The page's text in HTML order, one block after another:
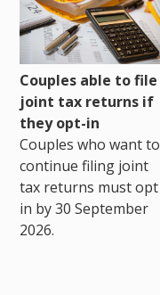
Couples able to file
joint tax returns if
they opt-in
Couples who want to
continue filing joint
tax returns must opt
in by 30 September
2026.